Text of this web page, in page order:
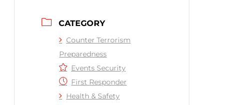
CATEGORY
Counter Terrorism
Preparedness
Events Security
First Responder
Health & Safety